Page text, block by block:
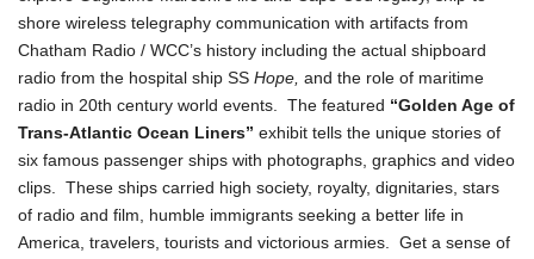
shore wireless telegraphy communication with artifacts from
Chatham Radio / WCC’s history including the actual shipboard
radio from the hospital ship SS Hope, and the role of maritime
radio in 20th century world events. The featured “Golden Age of
Trans-Atlantic Ocean Liners” exhibit tells the unique stories of
six famous passenger ships with photographs, graphics and video
clips. These ships carried high society, royalty, dignitaries, stars
of radio and film, humble immigrants seeking a better life in
America, travelers, tourists and victorious armies. Get a sense of